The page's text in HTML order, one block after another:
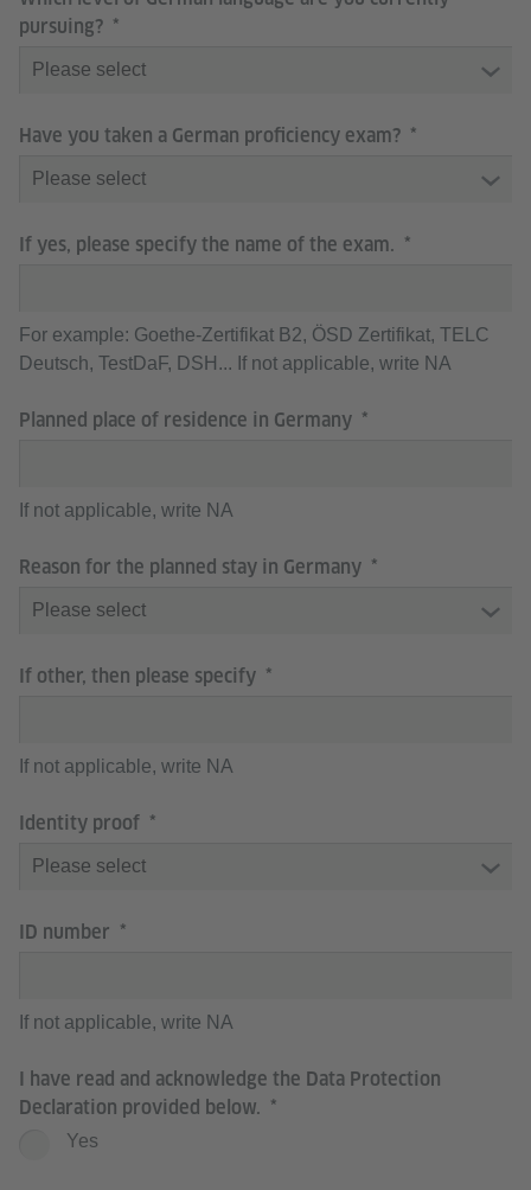
pursuing?
Have you taken a German proficiency exam?
If yes, please specify the name of the exam.
For example: Goethe-Zertifikat B2, ÖSD Zertifikat, TELC
Deutsch, TestDaF, DSH... If not applicable, write NA
Planned place of residence in Germany
If not applicable, write NA
Reason for the planned stay in Germany
If other, then please specify
If not applicable, write NA
Identity proof
ID number
If not applicable, write NA
I have read and acknowledge the Data Protection
Declaration provided below.
Yes